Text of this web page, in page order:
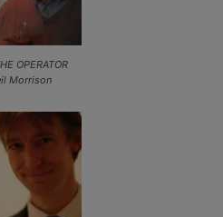
OPERATOR
Morrison